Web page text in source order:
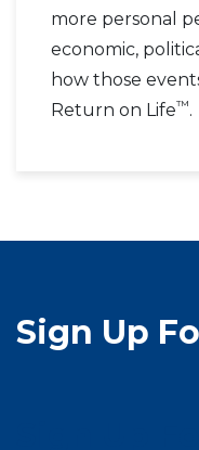
more personal
economic,
how those
Return on Life™.
Sign Up
Sign Up